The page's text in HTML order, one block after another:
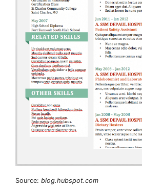
Source: blog.hubspot.com